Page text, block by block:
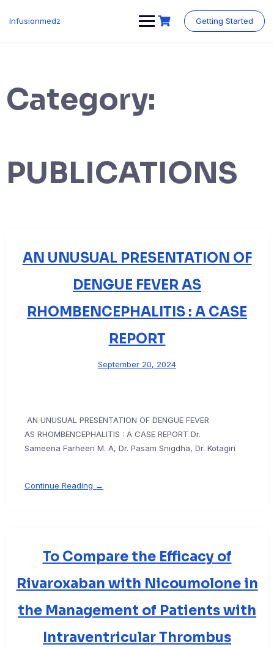
Infusionmedz Getting Started
Category:
PUBLICATIONS
AN UNUSUAL PRESENTATION OF
DENGUE FEVER AS
RHOMBENCEPHALITIS : A CASE
REPORT
September 20, 2024
AN UNUSUAL PRESENTATION OF DENGUE FEVER
AS RHOMBENCEPHALITIS : A CASE REPORT Dr.
Sameena Farheen M. A, Dr. Pasam Snigdha, Dr. Kotagiri
Continue Reading →
To Compare the Efficacy of
Rivaroxaban with Nicoumolone in
the Management of Patients with
Intraventricular Thrombus